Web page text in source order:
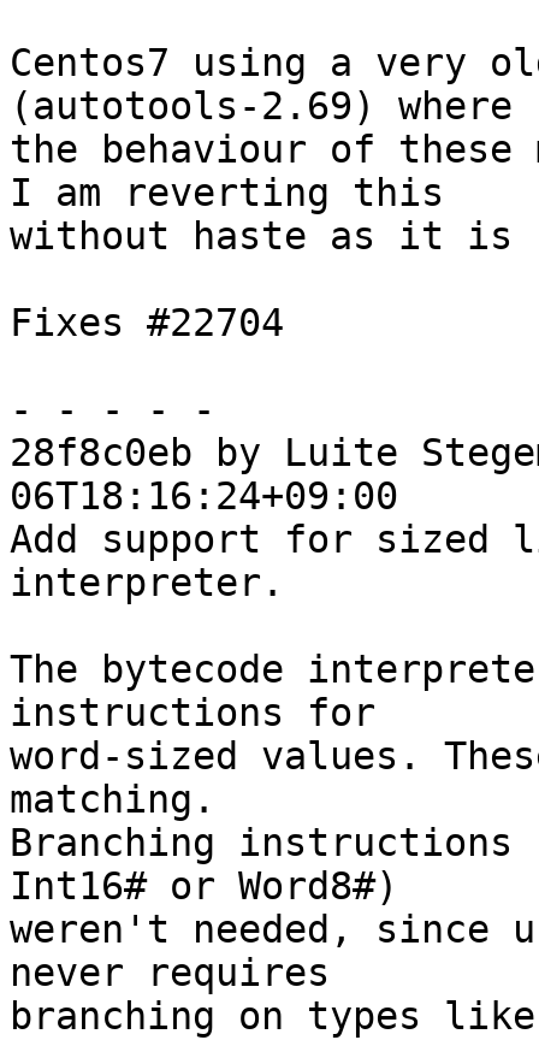
Centos7 using a very
(autotools-2.69) where
the behaviour of these
I am reverting this
without haste as it is
Fixes #22704
- - - - -
28f8c0eb by Luite
06T18:16:24+09:00
Add support for sized
interpreter.
The bytecode
instructions for
word-sized values.
matching.
Branching
Int16# or Word8#)
weren't needed, since
never requires
branching on types